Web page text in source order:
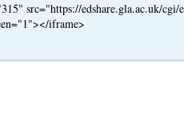
src="https://edshare.gla.ac.uk/cgi/
iframe>